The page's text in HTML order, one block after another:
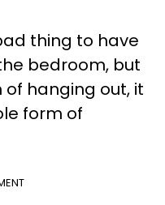
thing to have
bedroom, but
hanging out, it
form of